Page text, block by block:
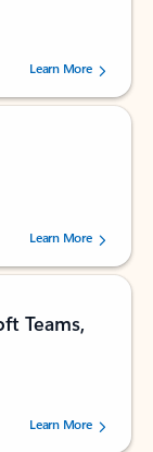
users.
Learn More
users.
Learn More
Teams,
users.
Learn More